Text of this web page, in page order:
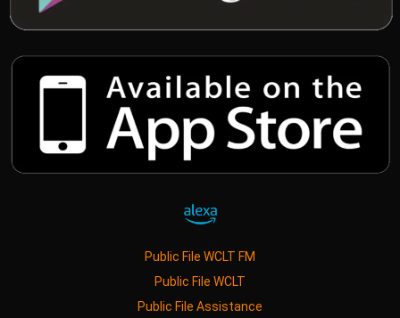
Public File WCLT FM
Public File WCLT
Public File Assistance